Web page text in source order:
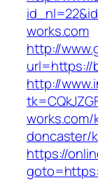
works.com
http://
url=https://
http://
doncaster/
https://